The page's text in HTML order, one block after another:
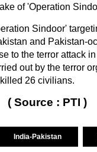
of 'Operation
Sindoor'
and Pakistan-
to the terror attack
out by the terror
26 civilians.
( Source : PTI )
India-Pakistan